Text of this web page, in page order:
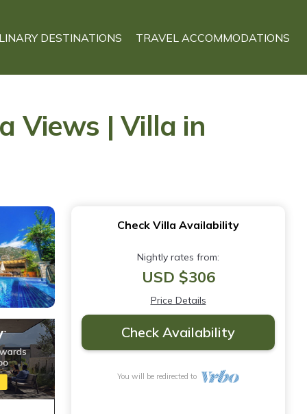
DESTINATIONS TRAVEL ACCOMMODATIONS
Views | Villa in
Check Villa Availability
Nightly rates from:
USD $306
Price Details
Check Availability
You will be redirected to